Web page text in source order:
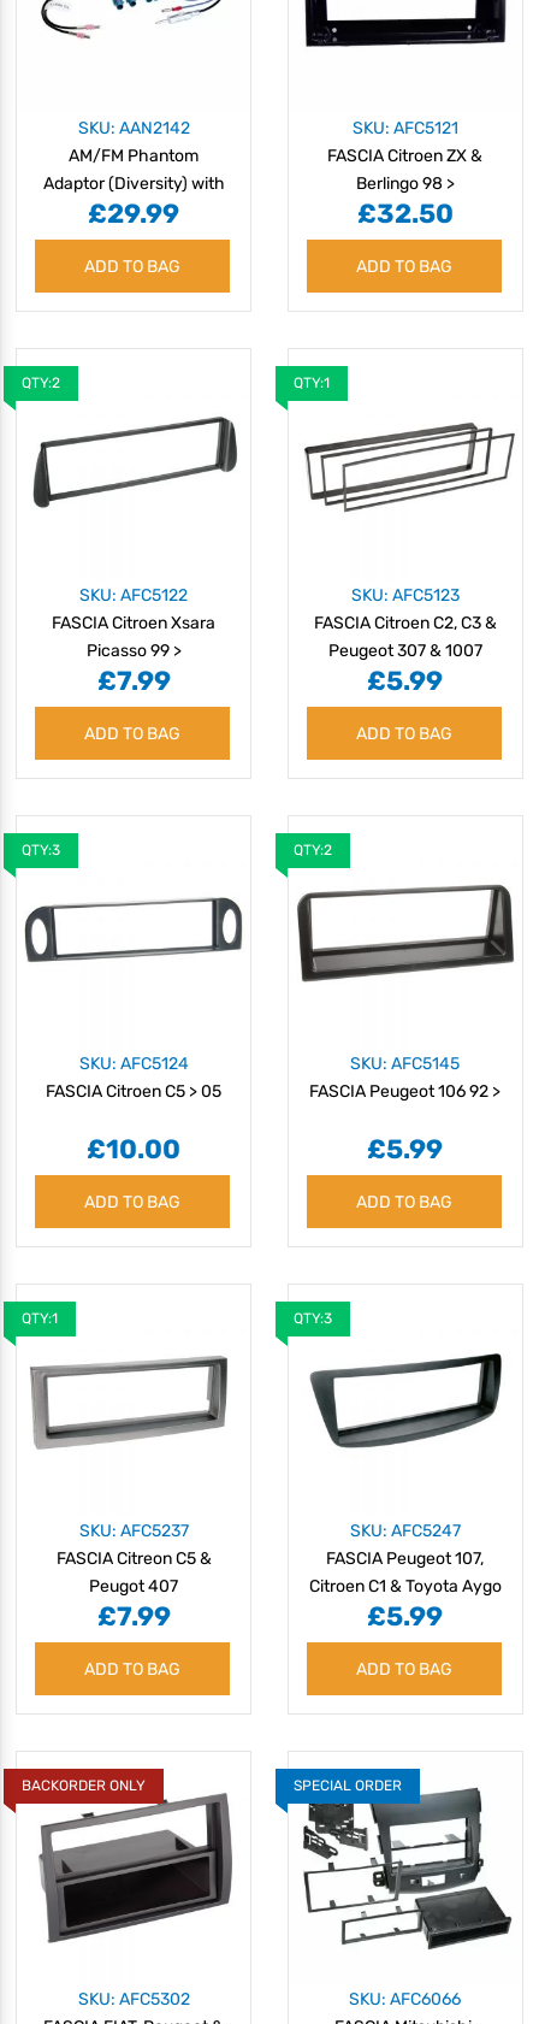
SKU: AAN2142
AM/FM Phantom
Adaptor (Diversity) with
Twin Fakra Kit
£29.99
ADD TO BAG
SKU: AFC5121
FASCIA Citroen ZX &
Berlingo 98 >
£32.50
ADD TO BAG
QTY:2
SKU: AFC5122
FASCIA Citroen Xsara
Picasso 99 >
£7.99
ADD TO BAG
QTY:1
SKU: AFC5123
FASCIA Citroen C2, C3 &
Peugeot 307 & 1007
£5.99
ADD TO BAG
QTY:3
SKU: AFC5124
FASCIA Citroen C5 > 05
£10.00
ADD TO BAG
QTY:2
SKU: AFC5145
FASCIA Peugeot 106 92 >
£5.99
ADD TO BAG
QTY:1
SKU: AFC5237
FASCIA Citreon C5 &
Peugot 407
£7.99
ADD TO BAG
QTY:3
SKU: AFC5247
FASCIA Peugeot 107,
Citroen C1 & Toyota Aygo
£5.99
ADD TO BAG
BACKORDER ONLY
SKU: AFC5302
SPECIAL ORDER
SKU: AFC6066